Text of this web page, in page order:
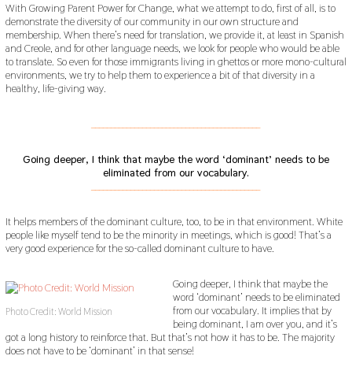
With Growing Parent Power for Change, what we attempt to do, first of all, is to
demonstrate the diversity of our community in our own structure and
membership. When there’s need for translation, we provide it, at least in Spanish
and Creole, and for other language needs, we look for people who would be able
to translate. So even for those immigrants living in ghettos or more mono-cultural
environments, we try to help them to experience a bit of that diversity in a
healthy, life-giving way.
Going deeper, I think that maybe the word ‘dominant’ needs to be
eliminated from our vocabulary.
It helps members of the dominant culture, too, to be in that environment. White
people like myself tend to be the minority in meetings, which is good! That’s a
very good experience for the so-called dominant culture to have.
Photo Credit: World Mission
Going deeper, I think that maybe the
word ‘dominant’ needs to be eliminated
from our vocabulary. It implies that by
being dominant, I am over you, and it’s
got a long history to reinforce that. But that’s not how it has to be. The majority
does not have to be ‘dominant’ in that sense!